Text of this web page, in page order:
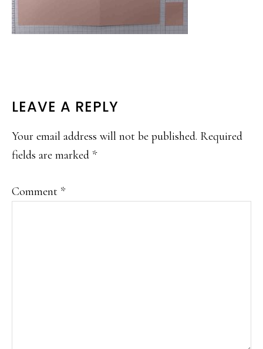
READER
INTERACTIONS
LEAVE A REPLY
Your email address will not be published. Required
fields are marked *
Comment *